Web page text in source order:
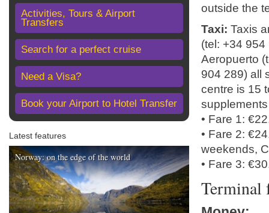
Activities, Tours & Airport
Transfers
Search for a perfect cruise
Need a Visa?
Book your Airport to Hotel Transfer
Latest features
Norway: on the edge of the world
outside the
Taxi: Taxis
(tel: +34
Aeropuerto
904 289) all
centre is 15
• Fare 1:
• Fare 2:
weekends,
• Fare 3:
Terminal